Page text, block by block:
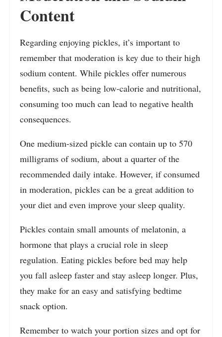
Content
Regarding enjoying pickles, it’s important to
remember that moderation is key due to their high
sodium content. While pickles offer numerous
benefits, such as being low-calorie and nutritional,
consuming too much can lead to negative health
consequences.
One medium-sized pickle can contain up to 570
milligrams of sodium, about a quarter of the
recommended daily intake. However, if consumed
in moderation, pickles can be a great addition to
your diet and even improve your sleep quality.
Pickles contain small amounts of melatonin, a
hormone that plays a crucial role in sleep
regulation. Eating pickles before bed may help
you fall asleep faster and stay asleep longer. Plus,
they make for an easy and satisfying bedtime
snack option.
Remember to watch your portion sizes and opt for